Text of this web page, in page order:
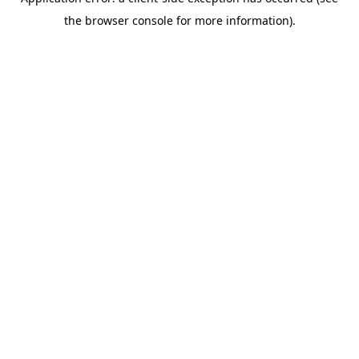
the browser console for more information).